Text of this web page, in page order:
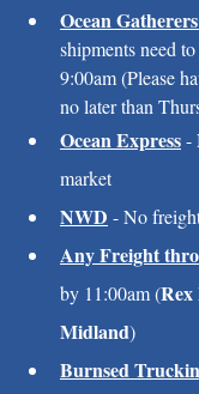
Ocean
shipments need
9:00am (Please
no later than
Ocean Express -
market
NWD - No
Any Freight
by 11:00am (
Midland)
Burnsed